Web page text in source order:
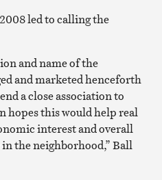
led to calling the
and name of the
and marketed henceforth
a close association to
hopes this would help real
interest and overall
the neighborhood,” Ball